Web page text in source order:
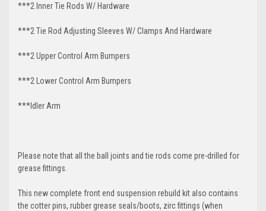
***2 Inner Tie Rods W/ Hardware
***2 Tie Rod Adjusting Sleeves W/ Clamps And Hardware
***2 Upper Control Arm Bumpers
***2 Lower Control Arm Bumpers
***Idler Arm
Please note that all the ball joints and tie rods come pre-drilled for
grease fittings.
This new complete front end suspension rebuild kit also contains
the cotter pins, rubber grease seals/boots, zirc fittings (when